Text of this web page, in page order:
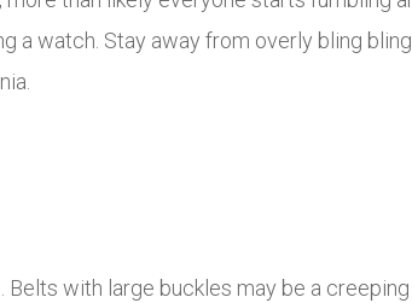
a watch. Stay away from overly bling
with large buckles may be a